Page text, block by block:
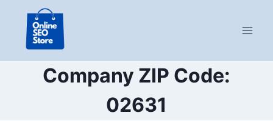
content
Company ZIP Code:
02631